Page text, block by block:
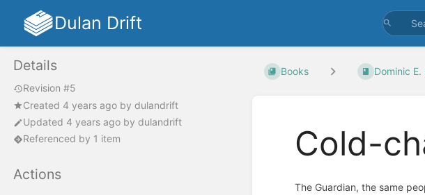
Dulan Drift
Details
Revision #5
Created 4 years ago by dulandrift
Updated 4 years ago by dulandrift
Referenced by 1 item
Actions
Books Dominic
Cold-
The Guardian, the same